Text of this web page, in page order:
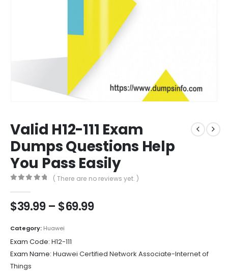
Valid H12-111 Exam
Dumps Questions Help
You Pass Easily
( There are no reviews yet. )
$39.99 – $69.99Price
$69.99
Category: Huawei
Exam Code: H12-111
Exam Name: Huawei Certified Network Associate-Internet of
Things